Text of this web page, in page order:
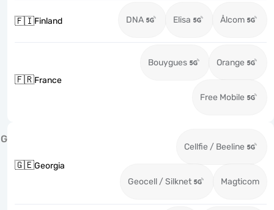
🇫🇮Finland DNA Elisa Ålcom
🇫🇷France
Bouygues Orange
Free Mobile
G
🇬🇪Georgia
Cellfie / Beeline
Geocell / Silknet Magticom